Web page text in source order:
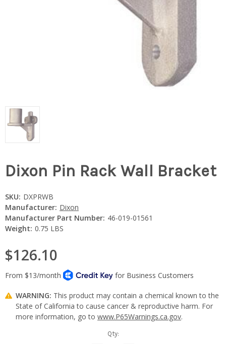
Dixon Pin Rack Wall Bracket
SKU: DXPRWB
Manufacturer: Dixon
Manufacturer Part Number: 46-019-01561
Weight: 0.75 LBS
$126.10
WARNING: This product may contain a chemical known to the
State of California to cause cancer & reproductive harm. For
more information, go to www.P65Warnings.ca.gov.
Qty: